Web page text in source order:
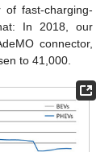
fast-charging-
In 2018, our
connector,
to 41,000.